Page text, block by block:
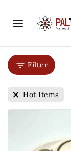
Filter
Hot Items